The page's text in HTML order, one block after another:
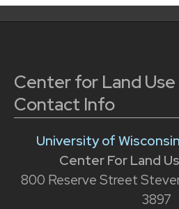
Center for Land
Contact Info
University of
Center For Land
800 Reserve Street
3897